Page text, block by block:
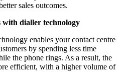
sales outcomes.
with dialler technology
enables your contact centre
by spending less time
the phone rings. As a result, the
efficient, with a higher volume of